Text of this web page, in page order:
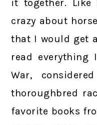
it together.
crazy about
that I would get
read everything
War,
thoroughbred
favorite books